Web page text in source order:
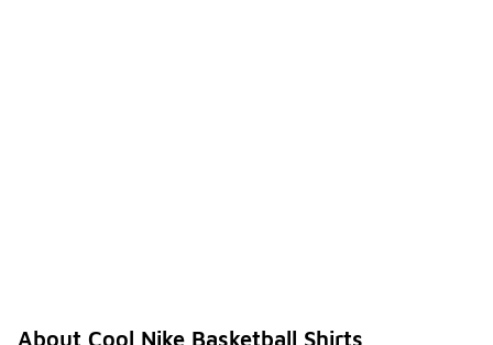
About Cool Nike Basketball Shirts